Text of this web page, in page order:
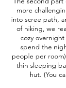
more
into scree path,
of hiking, we
cozy overnight
spend the
people per
thin sleeping
hut. (You